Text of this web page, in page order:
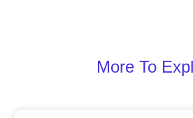
More To